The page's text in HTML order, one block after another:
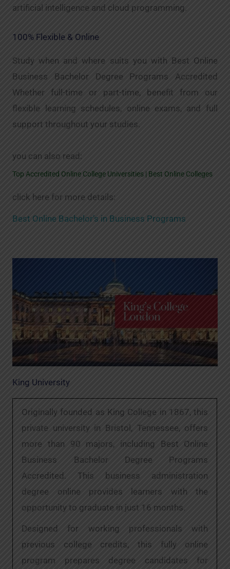
artificial intelligence and cloud programming.
100% Flexible & Online
Study when and where suits you with Best Online
Business Bachelor Degree Programs Accredited
Whether full-time or part-time, benefit from our
flexible learning schedules, online exams, and full
support throughout your studies.
you can also read:
Top Accredited Online College Universities | Best Online Colleges
click here for more details:
Best Online Bachelor’s in Business Programs
King University
Originally founded as King College in 1867, this
private university in Bristol, Tennessee, offers
more than 90 majors, including Best Online
Business Bachelor Degree Programs
Accredited. This business administration
degree online provides learners with the
opportunity to graduate in just 16 months.
Designed for working professionals with
previous college credits, this fully online
program prepares degree candidates for